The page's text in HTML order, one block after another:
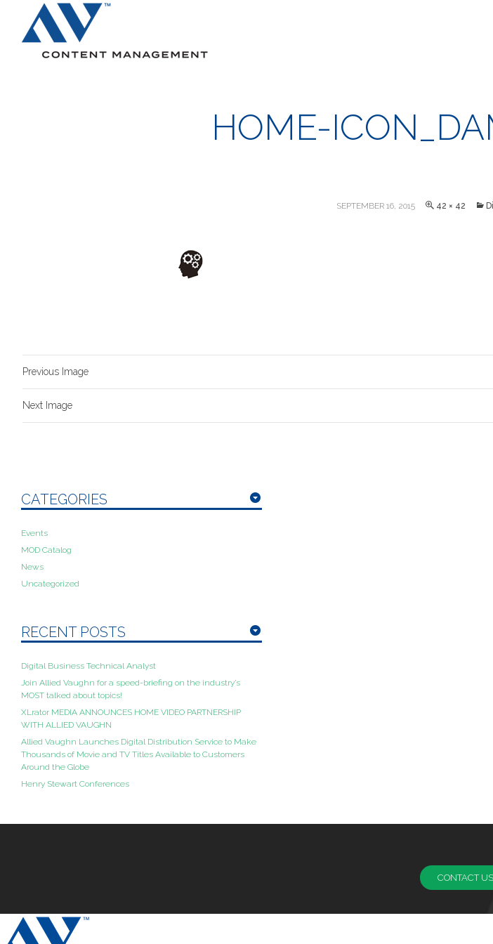
HOME-
SEPTEMBER 16, 2015 42 × 42
Previous Image
Next Image
CATEGORIES
Events
MOD Catalog
News
Uncategorized
RECENT POSTS
Digital Business Technical Analyst
Join Allied Vaughn for a speed-briefing on the industry’s
MOST talked about topics!
XLrator MEDIA ANNOUNCES HOME VIDEO PARTNERSHIP
WITH ALLIED VAUGHN
Allied Vaughn Launches Digital Distribution Service to Make
Thousands of Movie and TV Titles Available to Customers
Around the Globe
Henry Stewart Conferences
CONTACT US